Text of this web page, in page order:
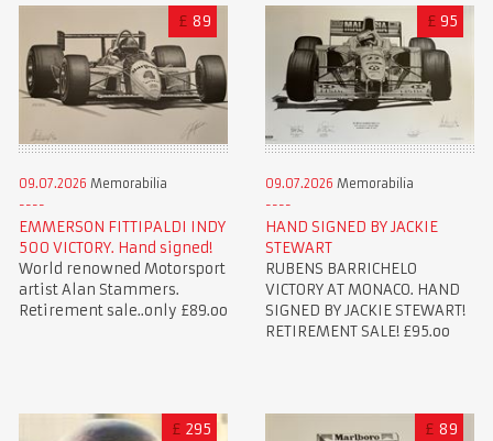
£ 89
09.07.2026 Memorabilia
EMMERSON FITTIPALDI INDY
500 VICTORY. Hand signed!
World renowned Motorsport
artist Alan Stammers.
Retirement sale..only £89.oo
£ 95
09.07.2026 Memorabilia
HAND SIGNED BY JACKIE
STEWART
RUBENS BARRICHELO
VICTORY AT MONACO. HAND
SIGNED BY JACKIE STEWART!
RETIREMENT SALE! £95.oo
£ 295 £ 89